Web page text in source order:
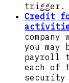
trigger.
Credit
you
payroll
each of
security